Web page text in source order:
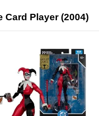
Card Player (2004)